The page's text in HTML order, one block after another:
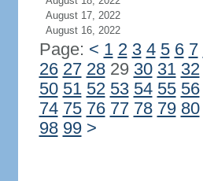
August 17, 2022
August 16, 2022
Page: < 1 2 3 4 5 6 7
26 27 2829 30 31 32
50 51 52 53 54 55 56
74 75 76 77 78 79 80
98 99 >